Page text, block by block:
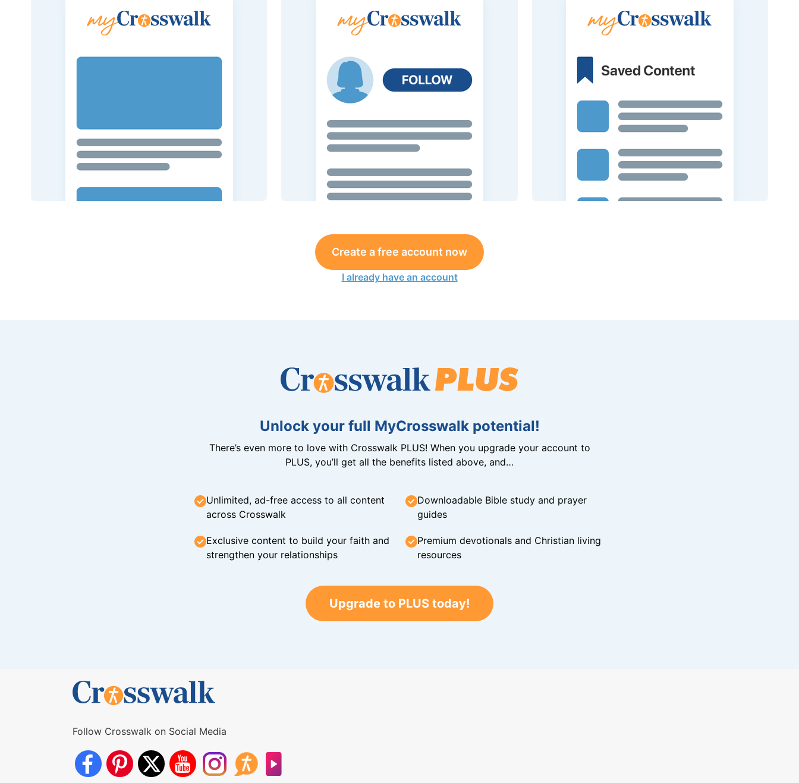
Create a free account now
I already have an account
Unlock your full MyCrosswalk potential!
There’s even more to love with Crosswalk PLUS! When you upgrade your account to
PLUS, you’ll get all the benefits listed above, and…
Unlimited, ad-free access to all content
across Crosswalk
Downloadable Bible study and prayer
guides
Exclusive content to build your faith and
strengthen your relationships
Premium devotionals and Christian living
resources
Upgrade to PLUS today!
Follow Crosswalk on Social Media